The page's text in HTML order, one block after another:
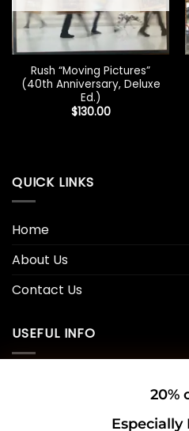
Rush “Moving Pictures”
(40th Anniversary, Deluxe
Ed.)
$130.00
QUICK LINKS
Home
About Us
Contact Us
USEFUL INFO
20%
Especially